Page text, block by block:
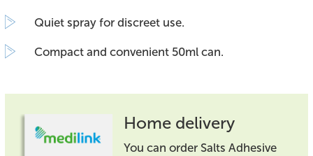
Quiet spray for discreet use.
Compact and convenient 50ml can.
Home delivery
You can order Salts Adhesive